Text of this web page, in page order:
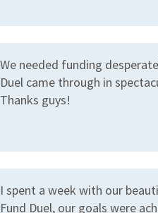
We needed funding
Duel came through in
Thanks guys!
I spent a week with our
Fund Duel, our goals were